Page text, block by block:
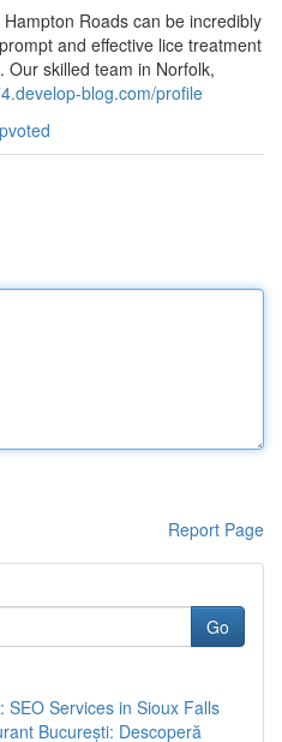
Roads can be incredibly
and effective lice treatment
skilled team in Norfolk,
blog.com/profile
Report Page
Go
SEO Services in Sioux Falls
București: Descoperă